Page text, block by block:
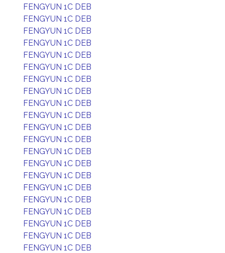
FENGYUN 1C DEB
FENGYUN 1C DEB
FENGYUN 1C DEB
FENGYUN 1C DEB
FENGYUN 1C DEB
FENGYUN 1C DEB
FENGYUN 1C DEB
FENGYUN 1C DEB
FENGYUN 1C DEB
FENGYUN 1C DEB
FENGYUN 1C DEB
FENGYUN 1C DEB
FENGYUN 1C DEB
FENGYUN 1C DEB
FENGYUN 1C DEB
FENGYUN 1C DEB
FENGYUN 1C DEB
FENGYUN 1C DEB
FENGYUN 1C DEB
FENGYUN 1C DEB
FENGYUN 1C DEB